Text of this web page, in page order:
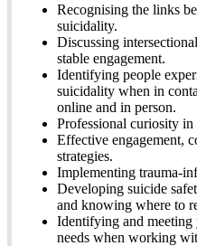
Recognising the links
suicidality.
Discussing
stable engagement.
Identifying people
suicidality when in
online and in person.
Professional curiosity in
Effective engagement,
strategies.
Implementing trauma-
Developing suicide
and knowing where to
Identifying and meeting
needs when working